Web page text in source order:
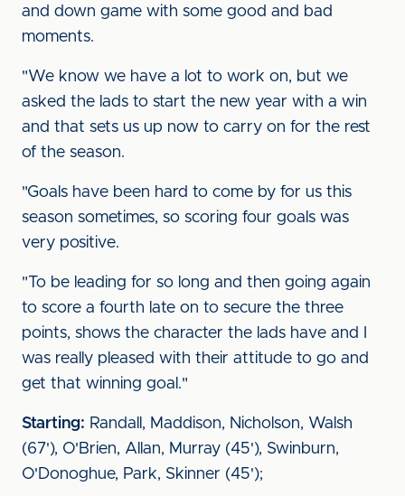
and down game with some good and bad
moments.
"We know we have a lot to work on, but we
asked the lads to start the new year with a win
and that sets us up now to carry on for the rest
of the season.
"Goals have been hard to come by for us this
season sometimes, so scoring four goals was
very positive.
"To be leading for so long and then going again
to score a fourth late on to secure the three
points, shows the character the lads have and I
was really pleased with their attitude to go and
get that winning goal."
Starting: Randall, Maddison, Nicholson, Walsh
(67'), O'Brien, Allan, Murray (45'), Swinburn,
O'Donoghue, Park, Skinner (45');